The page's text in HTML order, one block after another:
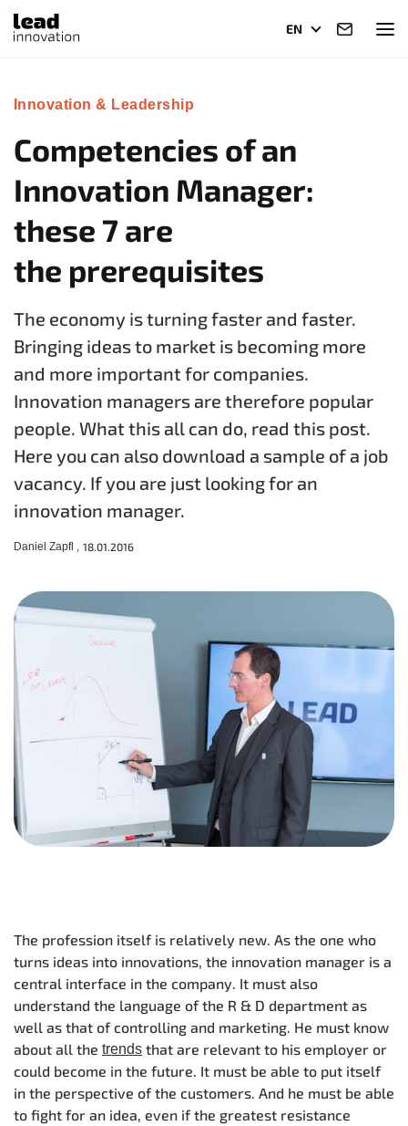
EN
Innovation & Leadership
Competencies of an
Innovation Manager:
these 7 are
the prerequisites
The economy is turning faster and faster.
Bringing ideas to market is becoming more
and more important for companies.
Innovation managers are therefore popular
people. What this all can do, read this post.
Here you can also download a sample of a job
vacancy. If you are just looking for an
innovation manager.
Daniel Zapfl , 18.01.2016
The profession itself is relatively new. As the one who
turns ideas into innovations, the innovation manager is a
central interface in the company. It must also
understand the language of the R & D department as
well as that of controlling and marketing. He must know
about all the trends that are relevant to his employer or
could become in the future. It must be able to put itself
in the perspective of the customers. And he must be able
to fight for an idea, even if the greatest resistance